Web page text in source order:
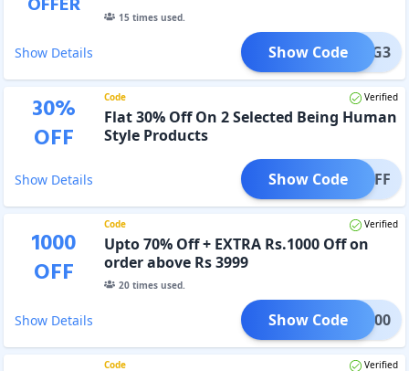
15times used.
Show Details B3G3
Show Code
30%
OFF
Code Verified
Flat 30% Off On 2 Selected Being Human
Style Products
Show Details E30OFF
Show Code
1000
OFF
Code Verified
Upto 70% Off + EXTRA Rs.1000 Off on
order above Rs 3999
20times used.
Show Details FS1000
Show Code
Code Verified